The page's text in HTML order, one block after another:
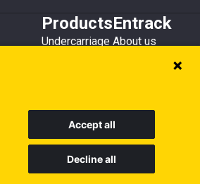
Products
Undercarriage
Recycling
Entrack
About us
Customer service
Accept all
Decline all